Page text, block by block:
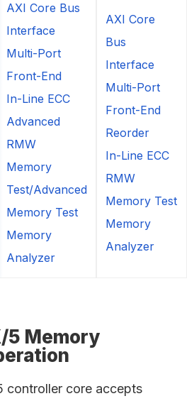
AXI Core Bus
Interface
Multi-Port
Front-End
In-Line ECC
Advanced
RMW
Memory
Test/Advanced
Memory Test
Memory
Analyzer
AXI Core
Bus
Interface
Multi-Port
Front-End
Reorder
In-Line ECC
RMW
Memory Test
Memory
Analyzer
5 Memory
controller core accepts